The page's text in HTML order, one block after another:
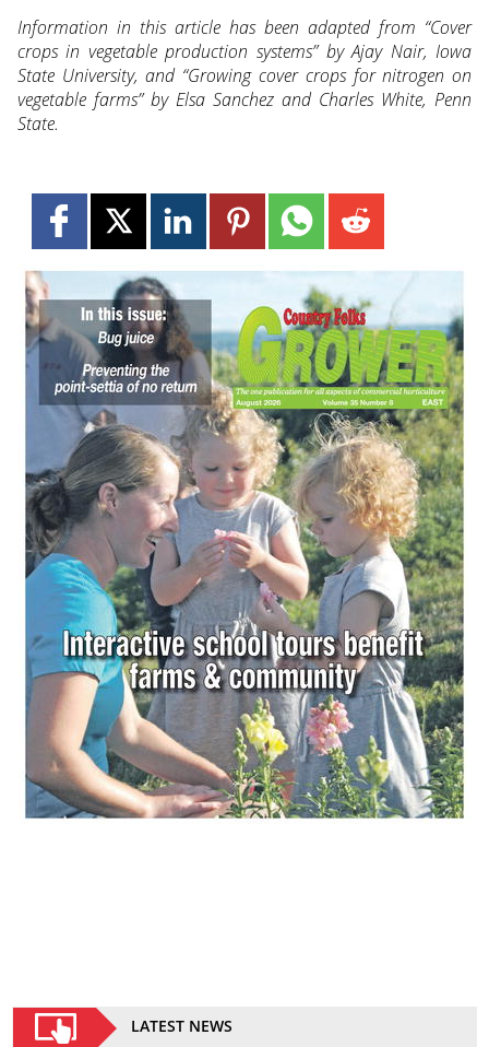
Information in this article has been adapted from “Cover
crops in vegetable production systems” by Ajay Nair, Iowa
State University, and “Growing cover crops for nitrogen on
vegetable farms” by Elsa Sanchez and Charles White, Penn
State.
LATEST NEWS